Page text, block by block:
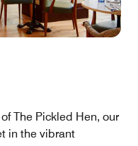
The Pickled Hen, our
in the vibrant